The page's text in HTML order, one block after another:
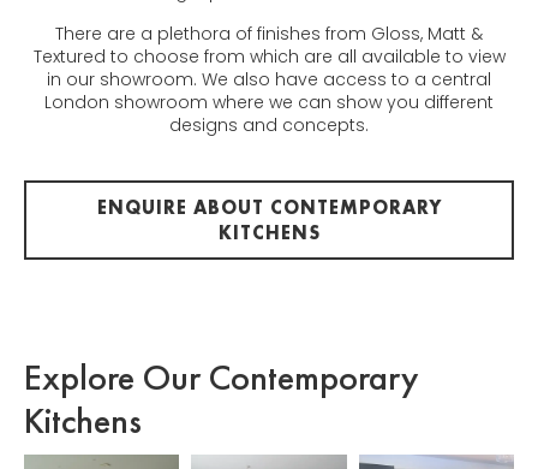
There are a plethora of finishes from Gloss, Matt &
Textured to choose from which are all available to view
in our showroom. We also have access to a central
London showroom where we can show you different
designs and concepts.
ENQUIRE ABOUT CONTEMPORARY
KITCHENS
Explore Our Contemporary
Kitchens